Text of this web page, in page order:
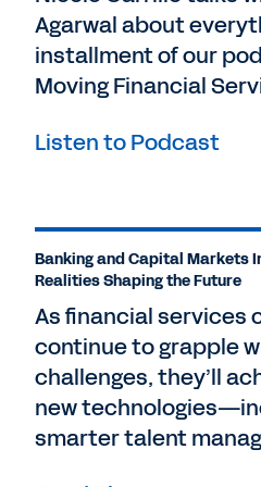
Nicole Carrillo,
Financial Services at
exciting conversation,
Industry Advisor, Viren
Nice to see you back.
bit about yourself and
Viren Patel: Sure. I'm
Services Industry
part of my role is
customers about their
and opportunities.
Of course, regulation
Agarwal about
installment of our
Moving Financial
Listen to Podcast
Banking and Capital Markets
Realities Shaping the Future
As financial services
continue to grapple
challenges, they’ll
new
smarter talent